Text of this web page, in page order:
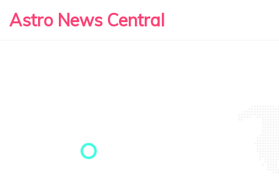
Astro News Central